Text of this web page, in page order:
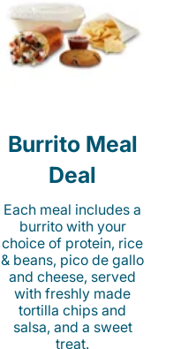
Burrito Meal
Deal
Each meal includes a
burrito with your
choice of protein, rice
& beans, pico de gallo
and cheese, served
with freshly made
tortilla chips and
salsa, and a sweet
treat.